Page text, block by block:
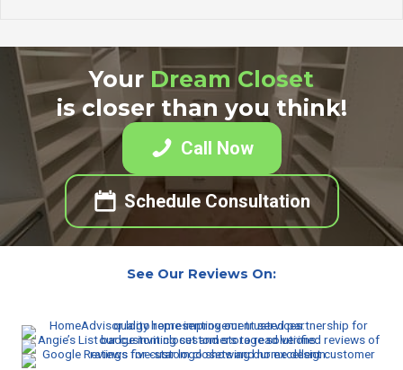
Your Dream Closet
is closer than you think!
Call Now
Schedule Consultation
See Our Reviews On: